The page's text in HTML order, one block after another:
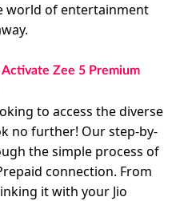
world of entertainment
Zee 5 Premium
to access the diverse
no further! Our step-by-
the simple process of
connection. From
it with your Jio